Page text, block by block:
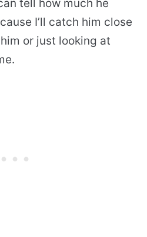
tell how much he
I’ll catch him close
or just looking at